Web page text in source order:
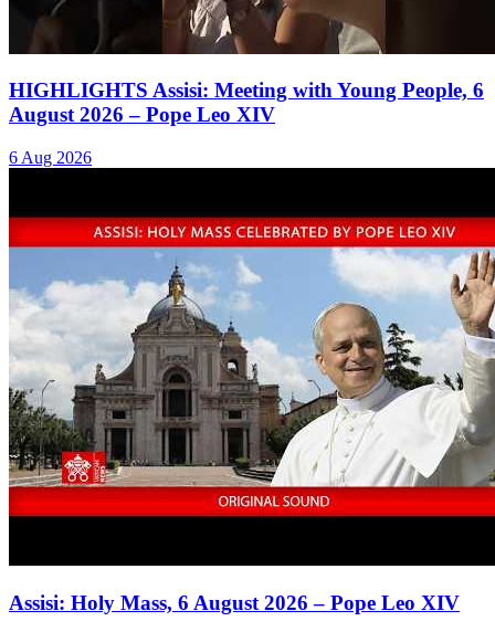
HIGHLIGHTS Assisi: Meeting with Young People, 6
August 2026 – Pope Leo XIV
6 Aug 2026
Assisi: Holy Mass, 6 August 2026 – Pope Leo XIV